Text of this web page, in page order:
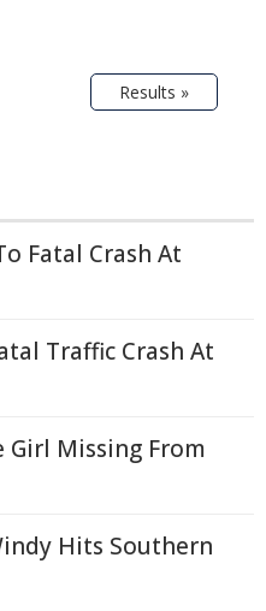
Results »
Fatal Crash At
Traffic Crash At
Girl Missing From
Hits Southern